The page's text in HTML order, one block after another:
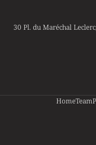
30 Pl. du Maréchal
HomeTeam